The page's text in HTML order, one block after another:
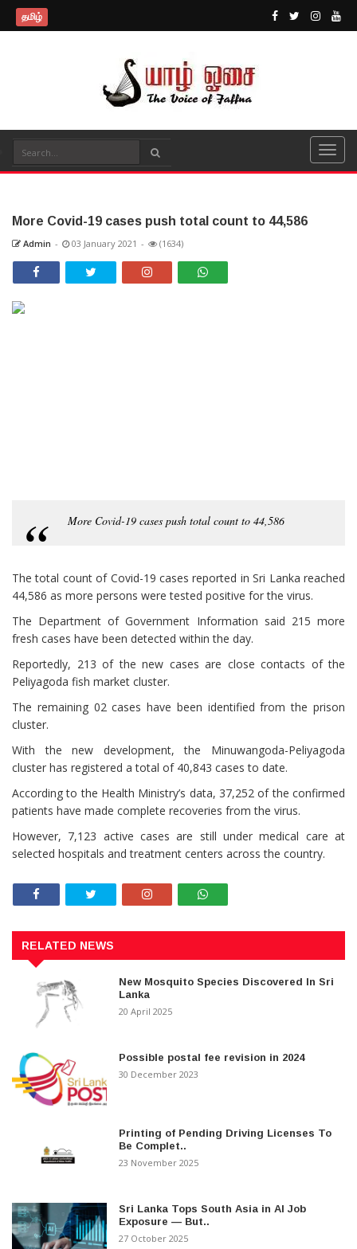
தமிழ்
More Covid-19 cases push total count to 44,586
Admin - 03 January 2021 - (1634)
More Covid-19 cases push total count to 44,586
The total count of Covid-19 cases reported in Sri Lanka reached
44,586 as more persons were tested positive for the virus.
The Department of Government Information said 215 more
fresh cases have been detected within the day.
Reportedly, 213 of the new cases are close contacts of the
Peliyagoda fish market cluster.
The remaining 02 cases have been identified from the prison
cluster.
With the new development, the Minuwangoda-Peliyagoda
cluster has registered a total of 40,843 cases to date.
According to the Health Ministry’s data, 37,252 of the confirmed
patients have made complete recoveries from the virus.
However, 7,123 active cases are still under medical care at
selected hospitals and treatment centers across the country.
RELATED NEWS
New Mosquito Species Discovered In Sri
Lanka
20 April 2025
Possible postal fee revision in 2024
30 December 2023
Printing of Pending Driving Licenses To
Be Complet..
23 November 2025
Sri Lanka Tops South Asia in AI Job
Exposure — But..
27 October 2025